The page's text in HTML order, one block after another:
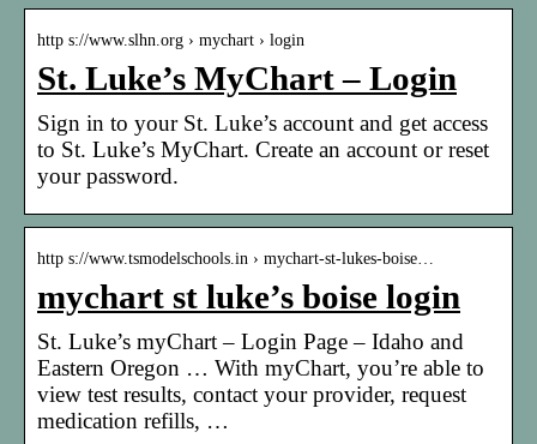
http s://www.slhn.org › mychart › login
St. Luke’s MyChart – Login
Sign in to your St. Luke’s account and get access
to St. Luke’s MyChart. Create an account or reset
your password.
http s://www.tsmodelschools.in › mychart-st-lukes-boise…
mychart st luke’s boise login
St. Luke’s myChart – Login Page – Idaho and
Eastern Oregon … With myChart, you’re able to
view test results, contact your provider, request
medication refills, …